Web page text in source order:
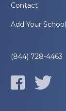
Contact
Add Your School
(844) 728-4463